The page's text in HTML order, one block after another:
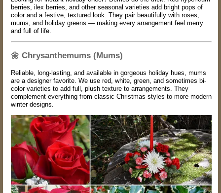
berries, ilex berries, and other seasonal varieties add bright pops of
color and a festive, textured look. They pair beautifully with roses,
mums, and holiday greens — making every arrangement feel merry
and full of life.
🌼 Chrysanthemums (Mums)
Reliable, long-lasting, and available in gorgeous holiday hues, mums
are a designer favorite. We use red, white, green, and sometimes bi-
color varieties to add full, plush texture to arrangements. They
complement everything from classic Christmas styles to more modern
winter designs.